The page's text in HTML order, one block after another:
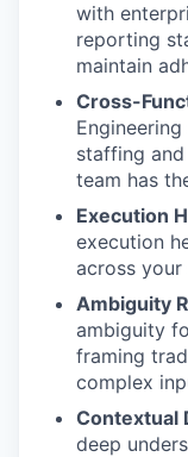
with
reporting
maintain
Cross-
staffing
team has
Execution
execution
across your
Ambiguity
ambiguity
framing
complex
Contextual
deep